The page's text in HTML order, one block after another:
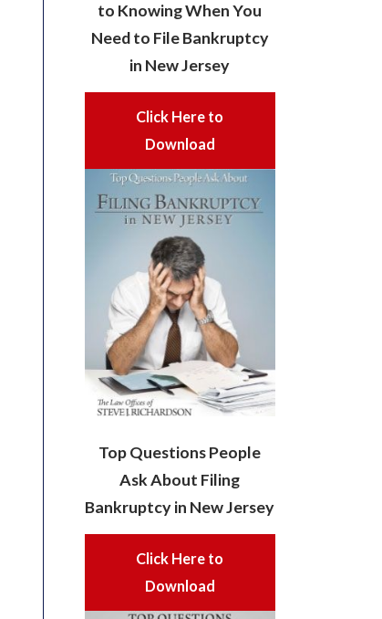
to Knowing When You
Need to File Bankruptcy
in New Jersey
Click Here to
Download
Top Questions People
Ask About Filing
Bankruptcy in New Jersey
Click Here to
Download